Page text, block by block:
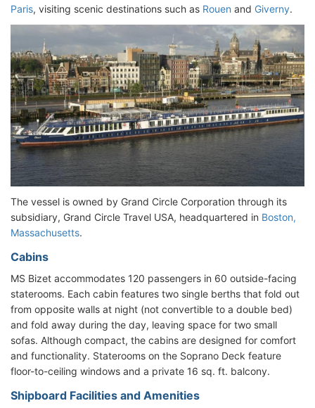
Paris, visiting scenic destinations such as Rouen and Giverny.
The vessel is owned by Grand Circle Corporation through its
subsidiary, Grand Circle Travel USA, headquartered in Boston,
Massachusetts.
Cabins
MS Bizet accommodates 120 passengers in 60 outside-facing
staterooms. Each cabin features two single berths that fold out
from opposite walls at night (not convertible to a double bed)
and fold away during the day, leaving space for two small
sofas. Although compact, the cabins are designed for comfort
and functionality. Staterooms on the Soprano Deck feature
floor-to-ceiling windows and a private 16 sq. ft. balcony.
Shipboard Facilities and Amenities